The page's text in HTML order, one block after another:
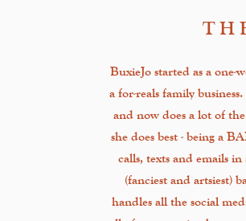
BuxieJo started as a one-
a for-reals family
and now does a lot of
she does best - being a
calls, texts and emails
(fanciest and artsiest)
handles all the social